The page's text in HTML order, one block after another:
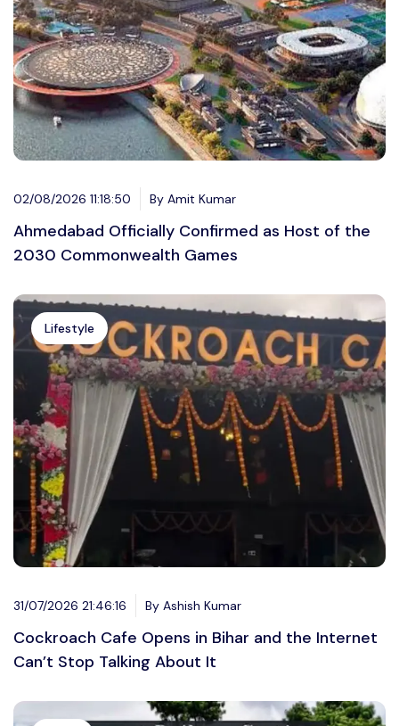
02/08/2026 11:18:50 By Amit Kumar
Ahmedabad Officially Confirmed as Host of the
2030 Commonwealth Games
Lifestyle
31/07/2026 21:46:16 By Ashish Kumar
Cockroach Cafe Opens in Bihar and the Internet
Can’t Stop Talking About It